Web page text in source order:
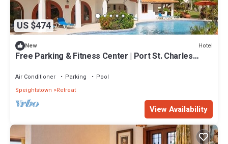
US $474
New Hotel
Free Parking & Fitness Center | Port St. Charles
Air Conditioner Parking
Pool
Speightstown
Retreat
View Availability